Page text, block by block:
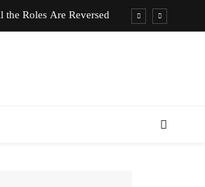
Roles Are Reversed
or Glorifying Stress?
Roles Are Reversed